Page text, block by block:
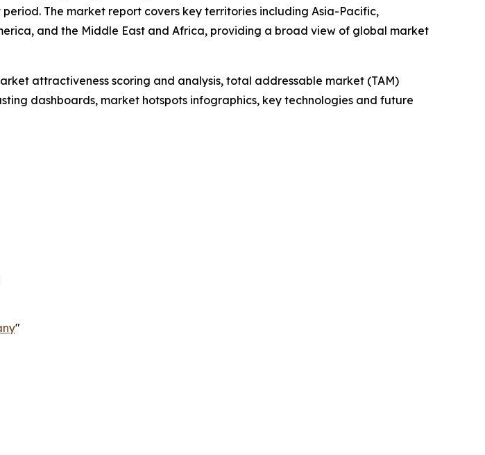
The market report covers key territories including Asia-Pacific,
and the Middle East and Africa, providing a broad view of global market
attractiveness scoring and analysis, total addressable market (TAM)
dashboards, market hotspots infographics, key technologies and future
"